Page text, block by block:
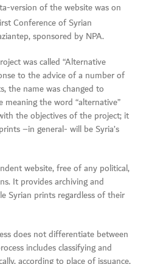
version of the website was on
Conference of Syrian
sponsored by NPA.
was called “Alternative
to the advice of a number of
the name was changed to
meaning the word “alternative”
the objectives of the project; it
–in general- will be Syria’s
website, free of any political,
It provides archiving and
Syrian prints regardless of their
does not differentiate between
includes classifying and